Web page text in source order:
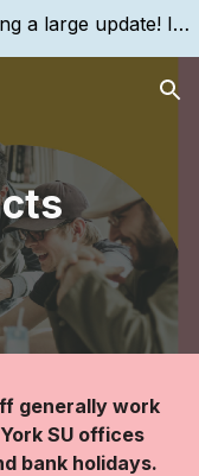
Please be aware that this site is having a large update! If you are struggling to find something, please search for it, using the search bar!
generally work
York SU offices
bank holidays.